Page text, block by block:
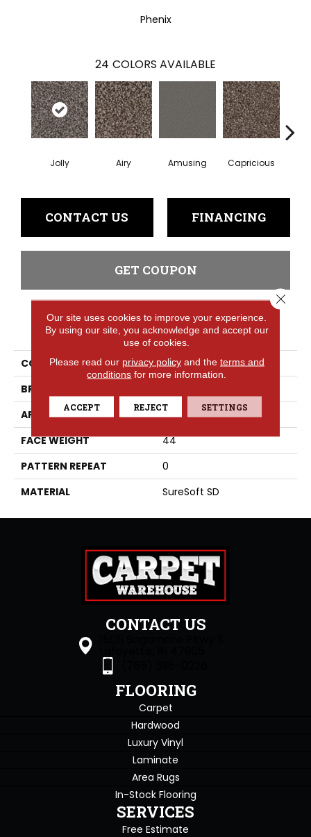
Phenix
24 COLORS AVAILABLE
Jolly Airy Amusing Capricious
CONTACT US FINANCING
GET COUPON
PRODUCT ATTRIBUTES
COLLECTION
Visionary
BRAND
APPLICATION
Residential
FACE WEIGHT
44
PATTERN REPEAT
0
MATERIAL
SureSoft SD
CONTACT US
FLOORING
Carpet
Hardwood
Luxury Vinyl
Laminate
Area Rugs
In-Stock Flooring
SERVICES
Free Estimate
Our site uses cookies to improve your experience.
By using our site, you acknowledge and accept our
use of cookies.
Please read our privacy policyand the terms and
conditions for more information.
ACCEPT REJECT SETTINGS
Close